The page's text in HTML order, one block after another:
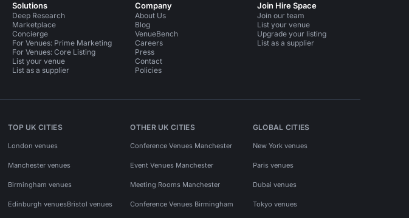
Solutions
Deep Research
Marketplace
Concierge
For Venues: Prime Marketing
For Venues: Core Listing
List your venue
List as a supplier
Company
About Us
Blog
VenueBench
Careers
Press
Contact
Policies
Join Hire Space
Join our team
List your venue
Upgrade your listing
List as a supplier
TOP UK CITIES
London venues
Manchester venues
Birmingham venues
Edinburgh venuesBristol venues
OTHER UK CITIES
Conference Venues Manchester
Event Venues Manchester
Meeting Rooms Manchester
Conference Venues Birmingham
GLOBAL CITIES
New York venues
Paris venues
Dubai venues
Tokyo venues